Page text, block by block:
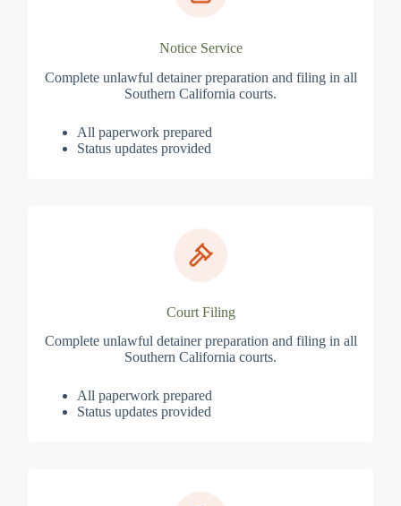
Notice Service
Complete unlawful detainer preparation and filing in all
Southern California courts.
All paperwork prepared
Status updates provided
Court Filing
Complete unlawful detainer preparation and filing in all
Southern California courts.
All paperwork prepared
Status updates provided